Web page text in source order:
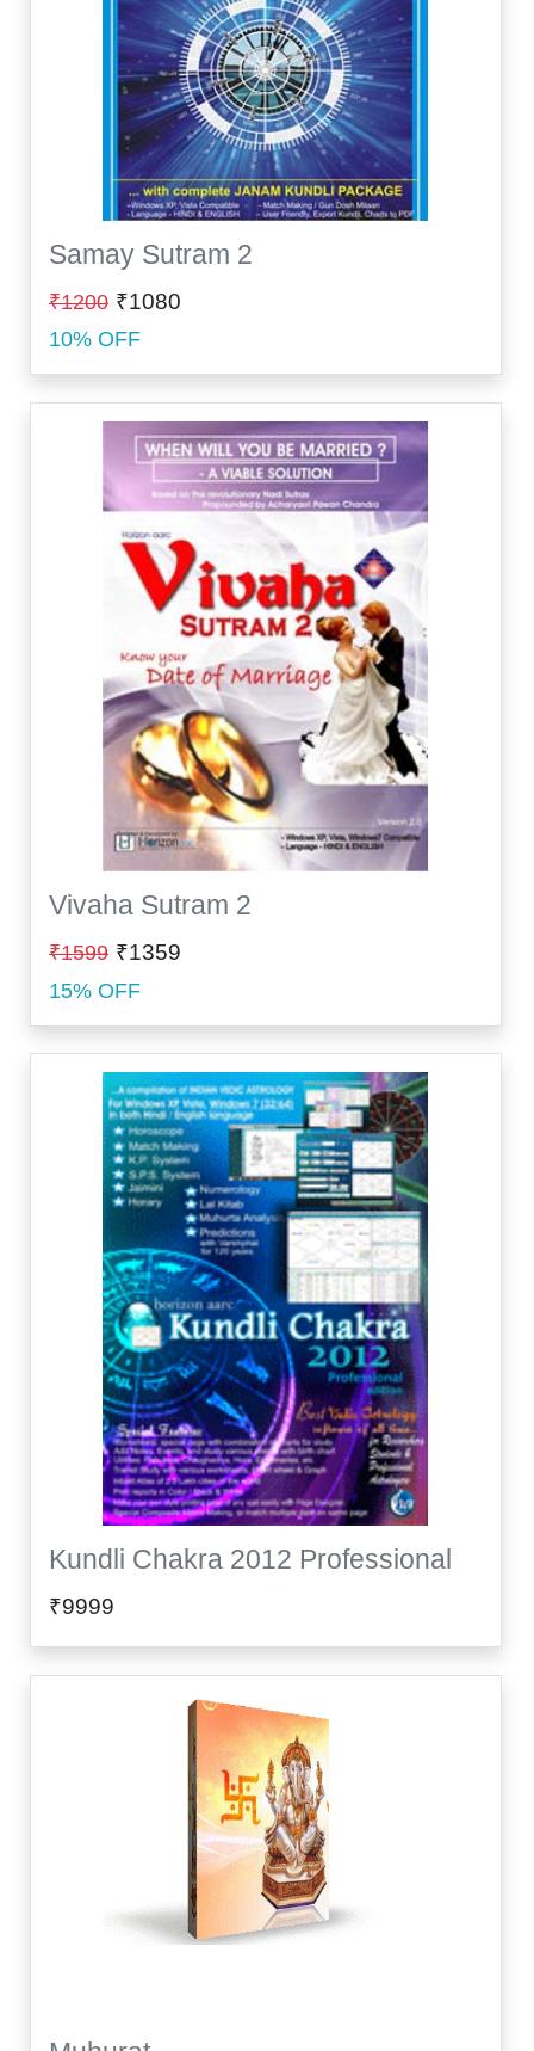
Samay Sutram 2
₹1200 ₹1080
10% OFF
Vivaha Sutram 2
₹1599 ₹1359
15% OFF
Kundli Chakra 2012 Professional
₹9999